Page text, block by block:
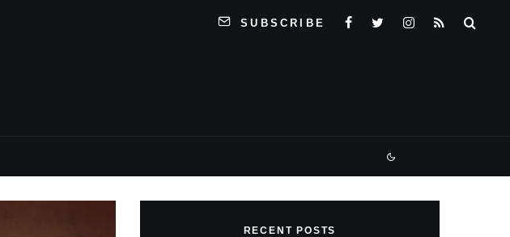
SUBSCRIBE
RECENT POSTS